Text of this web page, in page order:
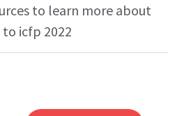
to learn more about
icfp 2022